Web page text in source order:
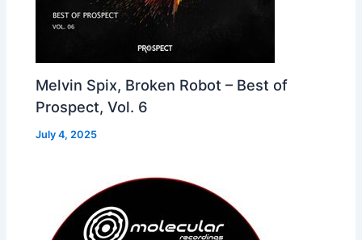
Melvin Spix, Broken Robot – Best of
Prospect, Vol. 6
July 4, 2025